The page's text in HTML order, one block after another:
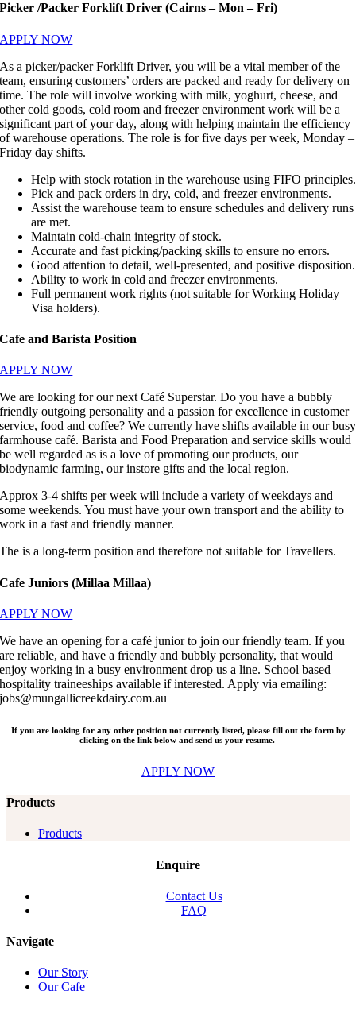
Picker /Packer Forklift Driver (Cairns – Mon – Fri)
APPLY NOW
As a picker/packer Forklift Driver, you will be a vital member of the
team, ensuring customers’ orders are packed and ready for delivery on
time. The role will involve working with milk, yoghurt, cheese, and
other cold goods, cold room and freezer environment work will be a
significant part of your day, along with helping maintain the efficiency
of warehouse operations. The role is for five days per week, Monday –
Friday day shifts.
Help with stock rotation in the warehouse using FIFO principles.
Pick and pack orders in dry, cold, and freezer environments.
Assist the warehouse team to ensure schedules and delivery runs
are met.
Maintain cold-chain integrity of stock.
Accurate and fast picking/packing skills to ensure no errors.
Good attention to detail, well-presented, and positive disposition.
Ability to work in cold and freezer environments.
Full permanent work rights (not suitable for Working Holiday
Visa holders).
Cafe and Barista Position
APPLY NOW
We are looking for our next Café Superstar. Do you have a bubbly
friendly outgoing personality and a passion for excellence in customer
service, food and coffee? We currently have shifts available in our busy
farmhouse café. Barista and Food Preparation and service skills would
be well regarded as is a love of promoting our products, our
biodynamic farming, our instore gifts and the local region.
Approx 3-4 shifts per week will include a variety of weekdays and
some weekends. You must have your own transport and the ability to
work in a fast and friendly manner.
The is a long-term position and therefore not suitable for Travellers.
Cafe Juniors (Millaa Millaa)
APPLY NOW
We have an opening for a café junior to join our friendly team. If you
are reliable, and have a friendly and bubbly personality, that would
enjoy working in a busy environment drop us a line. School based
hospitality traineeships available if interested. Apply via emailing:
jobs@mungallicreekdairy.com.au
If you are looking for any other position not currently listed, please fill out the form by
clicking on the link below and send us your resume.
APPLY NOW
Products
Products
Enquire
Contact Us
FAQ
Navigate
Our Story
Our Cafe